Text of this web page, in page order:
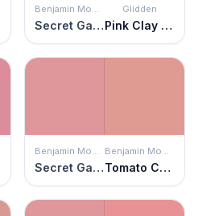
Benjamin Moore
Secret Garden
Glidden
Pink Clay Pot
Benjamin Moore
Secret Garden
Benjamin Moore
Tomato Cream Sauce